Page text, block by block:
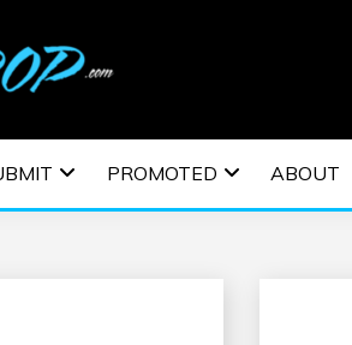
|
EDM
PROMOTED ABOUT